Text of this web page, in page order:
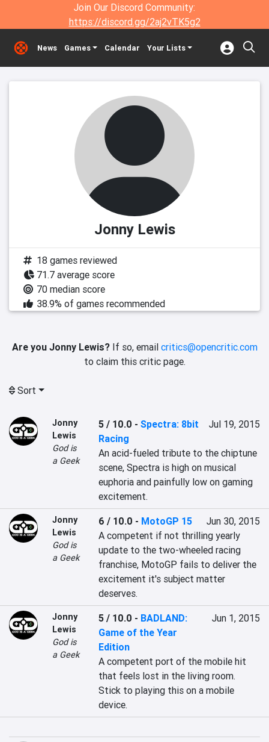
Join Our Discord Community:
https://discord.gg/2aj2vTK5g2
News Games Calendar Your Lists
Jonny Lewis
18 games reviewed
71.7 average score
70 median score
38.9% of games recommended
Are you Jonny Lewis?If so, email critics@opencritic.com
to claim this critic page.
Sort
Jonny
Lewis
God is
a Geek
5 / 10.0 -Spectra: 8bit
Racing
Jul 19, 2015
An acid-fueled tribute to the chiptune
scene, Spectra is high on musical
euphoria and painfully low on gaming
excitement.
Jonny
Lewis
God is
a Geek
6 / 10.0 - MotoGP 15
Jun 30, 2015
A competent if not thrilling yearly
update to the two-wheeled racing
franchise, MotoGP fails to deliver the
excitement it's subject matter
deserves.
Jonny
Lewis
God is
a Geek
5 / 10.0 - BADLAND:
Game of the Year
Edition
Jun 1, 2015
A competent port of the mobile hit
that feels lost in the living room.
Stick to playing this on a mobile
device.